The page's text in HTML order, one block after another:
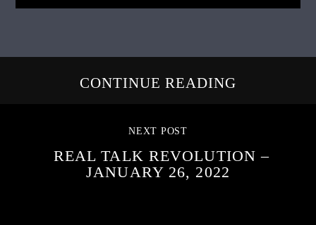
CONTINUE READING
NEXT POST
REAL TALK REVOLUTION –
JANUARY 26, 2022